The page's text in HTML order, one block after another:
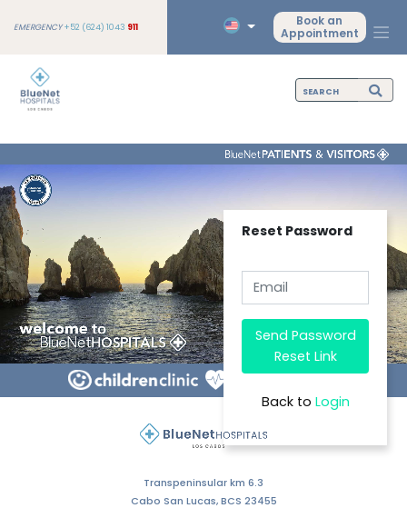
EMERGENCY+52 (624) 1043 911
Book an
Appointment
Reset Password
Send Password
Reset Link
Back to Login
Transpeninsular km 6.3
Cabo San Lucas, BCS 23455